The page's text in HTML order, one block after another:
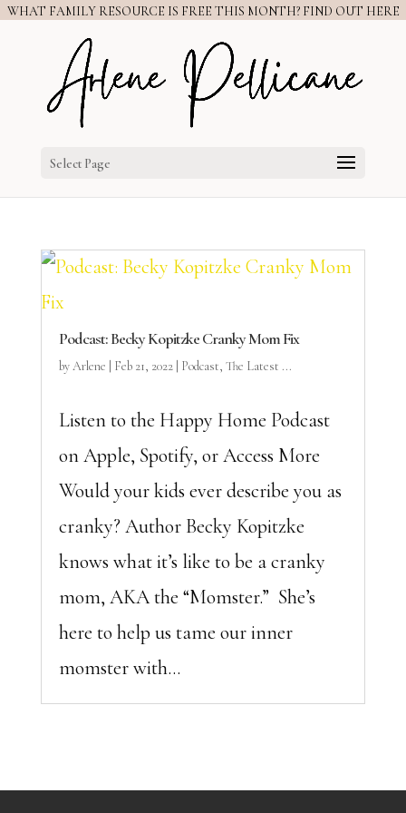
WHAT FAMILY RESOURCE IS FREE THIS MONTH? FIND OUT HERE
Select Page
Podcast: Becky Kopitzke Cranky Mom Fix
byArlene Feb 21, 2022| Podcast, The Latest ...
Listen to the Happy Home Podcast
on Apple, Spotify, or Access More
Would your kids ever describe you as
cranky? Author Becky Kopitzke
knows what it’s like to be a cranky
mom, AKA the “Momster.” She’s
here to help us tame our inner
momster with...